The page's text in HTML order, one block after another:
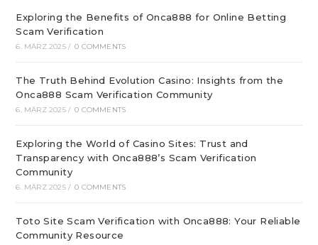
Exploring the Benefits of Onca888 for Online Betting
Scam Verification
6. MÄRZ 2025 / 0 COMMENTS
The Truth Behind Evolution Casino: Insights from the
Onca888 Scam Verification Community
6. MÄRZ 2025 / 0 COMMENTS
Exploring the World of Casino Sites: Trust and
Transparency with Onca888’s Scam Verification
Community
6. MÄRZ 2025 / 0 COMMENTS
Toto Site Scam Verification with Onca888: Your Reliable
Community Resource